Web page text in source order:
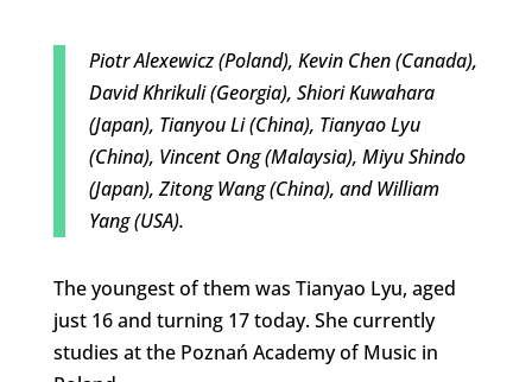
Piotr Alexewicz (Poland), Kevin Chen (Canada),
David Khrikuli (Georgia), Shiori Kuwahara
(Japan), Tianyou Li (China), Tianyao Lyu
(China), Vincent Ong (Malaysia), Miyu Shindo
(Japan), Zitong Wang (China), and William
Yang (USA).
The youngest of them was Tianyao Lyu, aged
just 16 and turning 17 today. She currently
studies at the Poznań Academy of Music in